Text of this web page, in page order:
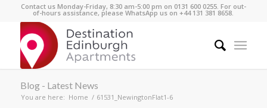
Contact us Monday-Friday, 8:30 am-5:00 pm on 0131 600 0255. For out-
of-hours assistance, please WhatsApp us on +44 131 381 8658.
Blog - Latest News
You are here: Home / 61531_NewingtonFlat1-6